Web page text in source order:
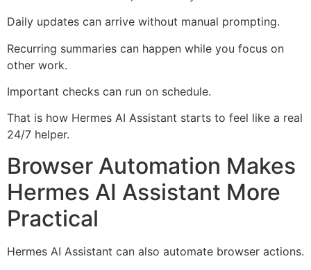
Daily updates can arrive without manual prompting.
Recurring summaries can happen while you focus on
other work.
Important checks can run on schedule.
That is how Hermes AI Assistant starts to feel like a real
24/7 helper.
Browser Automation Makes
Hermes AI Assistant More
Practical
Hermes AI Assistant can also automate browser actions.